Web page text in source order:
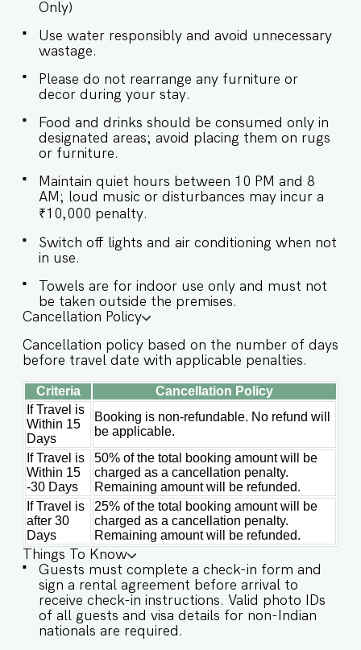
host’s approval is required. ✔ Stove ✔
Silverware ✔ Dining Table with Seating for 6
Exteriors: ✔ The villa has ample garden space ✔
There is a fountain in the garden ✔ The open-air
lounge has comfortable seating and facilities
Guests at Villa Amani will enjoy full access to an
array of property amenities designed to enhance
their stay. These include: ✔️Private Swimming
pool with sun loungers ✔️Garden ✔️Modern
Kitchen (Only for preparing light snacks, baby
food, and reheating. For any other purpose
host’s approval is required). ✔️High-Speed Wi-Fi
Only)
Use water responsibly and avoid unnecessary
wastage.
Please do not rearrange any furniture or
decor during your stay.
Food and drinks should be consumed only in
designated areas; avoid placing them on rugs
or furniture.
Maintain quiet hours between 10 PM and 8
AM; loud music or disturbances may incur a
₹10,000 penalty.
Switch off lights and air conditioning when not
in use.
Towels are for indoor use only and must not
be taken outside the premises.
Cancellation Policy
Cancellation policy based on the number of days
before travel date with applicable penalties.
Criteria
Cancellation Policy
If Travel is
Within 15
Days
Booking is non-refundable. No refund will
be applicable.
If Travel is
Within 15
-30 Days
50% of the total booking amount will be
charged as a cancellation penalty.
Remaining amount will be refunded.
If Travel is
after 30
Days
25% of the total booking amount will be
charged as a cancellation penalty.
Remaining amount will be refunded.
Things To Know
Guests must complete a check-in form and
sign a rental agreement before arrival to
receive check-in instructions. Valid photo IDs
of all guests and visa details for non-Indian
nationals are required.